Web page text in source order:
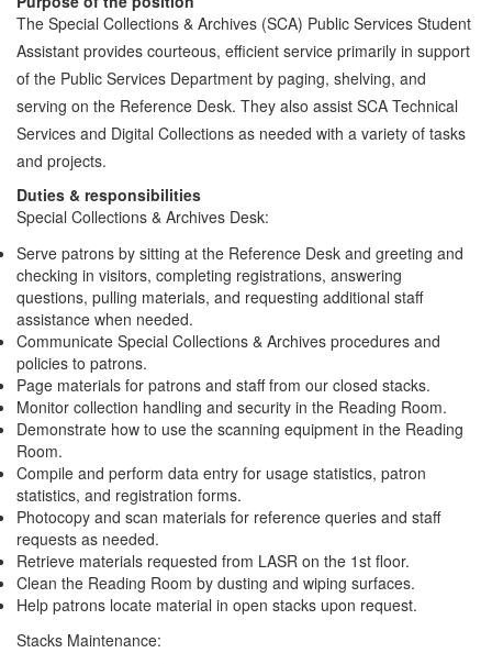
The Special Collections & Archives (SCA) Public Services Student
Assistant provides courteous, efficient service primarily in support
of the Public Services Department by paging, shelving, and
serving on the Reference Desk. They also assist SCA Technical
Services and Digital Collections as needed with a variety of tasks
and projects.
Duties & responsibilities
Special Collections & Archives Desk:
Serve patrons by sitting at the Reference Desk and greeting and
checking in visitors, completing registrations, answering
questions, pulling materials, and requesting additional staff
assistance when needed.
Communicate Special Collections & Archives procedures and
policies to patrons.
Page materials for patrons and staff from our closed stacks.
Monitor collection handling and security in the Reading Room.
Demonstrate how to use the scanning equipment in the Reading
Room.
Compile and perform data entry for usage statistics, patron
statistics, and registration forms.
Photocopy and scan materials for reference queries and staff
requests as needed.
Retrieve materials requested from LASR on the 1st floor.
Clean the Reading Room by dusting and wiping surfaces.
Help patrons locate material in open stacks upon request.
Stacks Maintenance: